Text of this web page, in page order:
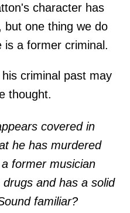
character has
but one thing we do
is a former criminal.
criminal past may
thought.
covered in
he has murdered
former musician
and has a solid
familiar?